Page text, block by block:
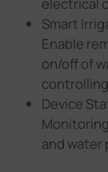
Smart
Enable
on/off of
Device
and